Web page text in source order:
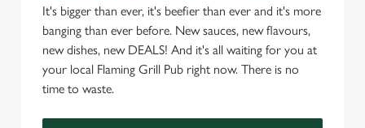
It's bigger than ever, it's beefier than ever and it's more
banging than ever before. New sauces, new flavours,
new dishes, new DEALS! And it's all waiting for you at
your local Flaming Grill Pub right now. There is no
time to waste.